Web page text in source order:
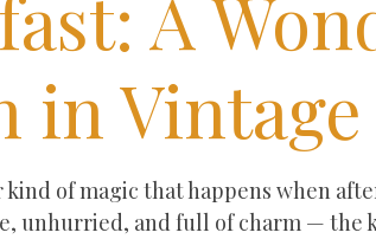
A
in
kind of magic that happens when
unhurried, and full of charm — the